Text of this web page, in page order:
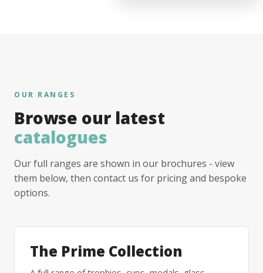
OUR RANGES
Browse our latest
catalogues
Our full ranges are shown in our brochures - view
them below, then contact us for pricing and bespoke
options.
The Prime Collection